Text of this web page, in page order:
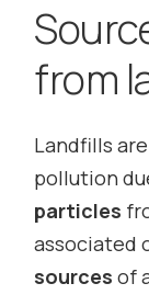
from
Landfills
pollution
particles
associated
sources of